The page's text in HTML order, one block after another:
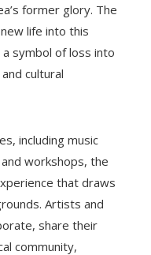
former glory. The
life into this
symbol of loss into
cultural
including music
workshops, the
that draws
Artists and
share their
community,